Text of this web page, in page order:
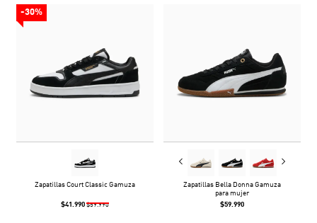
-30%
Zapatillas Court Classic Gamuza
$41.990 $59.990
Zapatillas Bella Donna Gamuza
para mujer
$59.990